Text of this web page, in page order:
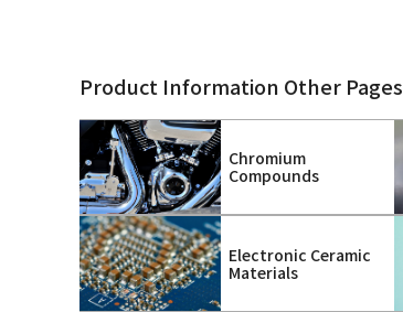
Product Information Other Pages
Chromium
Compounds
Electronic Ceramic
Materials